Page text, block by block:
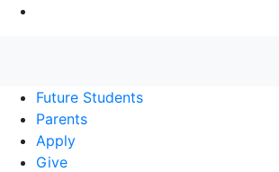
Future Students
Parents
Apply
Give